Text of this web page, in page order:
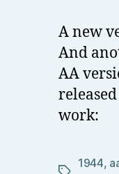
A new
And
AA
work:
1944,